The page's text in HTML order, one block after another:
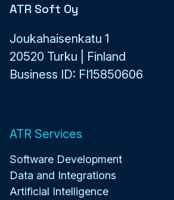
ATR Soft Oy
Joukahaisenkatu 1
20520 Turku | Finland
Business ID: FI15850606
ATR Services
Software Development
Data and Integrations
Artificial Intelligence